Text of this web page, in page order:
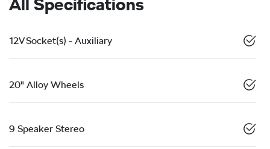
12V Socket(s) - Auxiliary
20" Alloy Wheels
9 Speaker Stereo